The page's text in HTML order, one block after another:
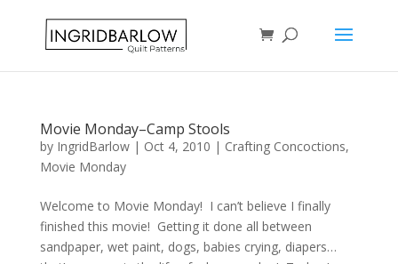
Movie Monday–Camp Stools
by IngridBarlow| Oct 4, 2010 | Crafting Concoctions,
Movie Monday
Welcome to Movie Monday! I can’t believe I finally
finished this movie! Getting it done all between
sandpaper, wet paint, dogs, babies crying, diapers…